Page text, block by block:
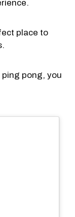
place to
ping pong, you